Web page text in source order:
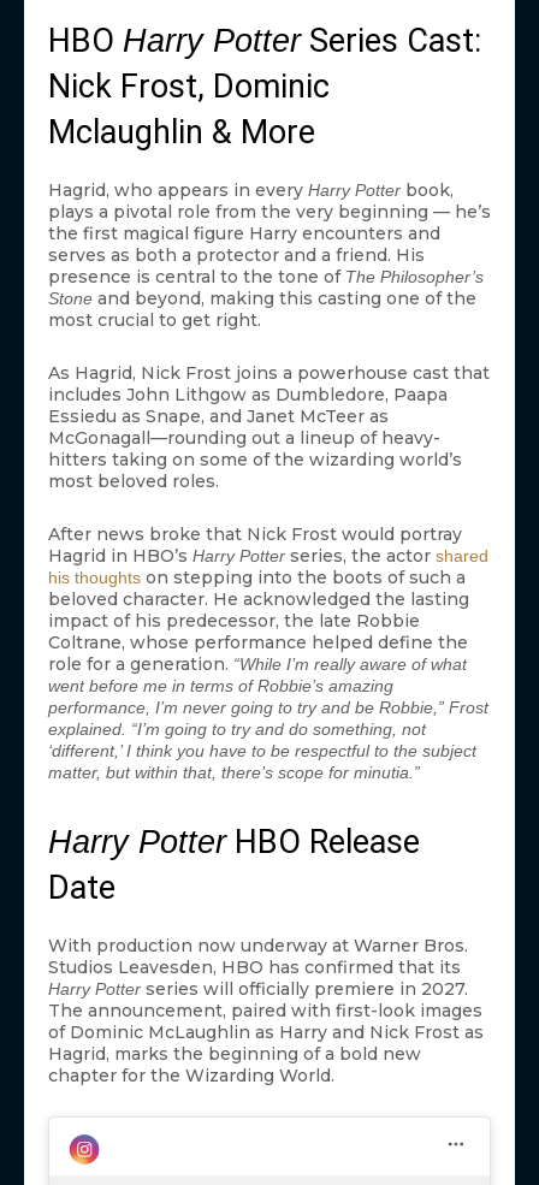
HBO Harry PotterSeries Cast:
Nick Frost, Dominic
Mclaughlin & More
Hagrid, who appears in every Harry Potter book,
plays a pivotal role from the very beginning — he’s
the first magical figure Harry encounters and
serves as both a protector and a friend. His
presence is central to the tone of The Philosopher’s
Stone and beyond, making this casting one of the
most crucial to get right.
As Hagrid, Nick Frost joins a powerhouse cast that
includes John Lithgow as Dumbledore, Paapa
Essiedu as Snape, and Janet McTeer as
McGonagall—rounding out a lineup of heavy-
hitters taking on some of the wizarding world’s
most beloved roles.
After news broke that Nick Frost would portray
Hagrid in HBO’s Harry Potter series, the actor shared
his thoughts on stepping into the boots of such a
beloved character. He acknowledged the lasting
impact of his predecessor, the late Robbie
Coltrane, whose performance helped define the
role for a generation. “While I’m really aware of what
went before me in terms of Robbie’s amazing
performance, I’m never going to try and be Robbie,” Frost
explained. “I’m going to try and do something, not
‘different,’ I think you have to be respectful to the subject
matter, but within that, there’s scope for minutia.”
Harry PotterHBO Release
Date
With production now underway at Warner Bros.
Studios Leavesden, HBO has confirmed that its
Harry Potter series will officially premiere in 2027.
The announcement, paired with first-look images
of Dominic McLaughlin as Harry and Nick Frost as
Hagrid, marks the beginning of a bold new
chapter for the Wizarding World.